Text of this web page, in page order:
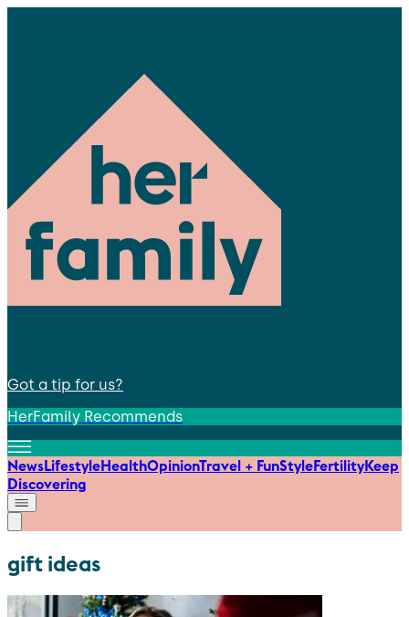
Got a tip for us?
HerFamily Recommends
NewsLifestyleHealthOpinionTravel + FunStyleFertilityKeep
Discovering
gift ideas